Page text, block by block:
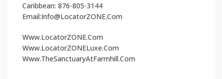
Caribbean: 876-805-3144
Email:Info@LocatorZONE.Com
Www.LocatorZONE.Com
Www.LocatorZONELuxe.Com
Www.TheSanctuaryAtFarmhill.Com